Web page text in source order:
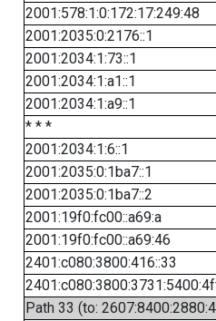
2001:578:1:0:172:17:249:48
2001:2035:0:2176::1
2001:2034:1:73::1
2001:2034:1:a1::1
2001:2034:1:a9::1
* * *
2001:2034:1:6::1
2001:2035:0:1ba7::1
2001:2035:0:1ba7::2
2001:19f0:fc00::a69:a
2001:19f0:fc00::a69:46
2401:c080:3800:416::33
Path 33 (to: